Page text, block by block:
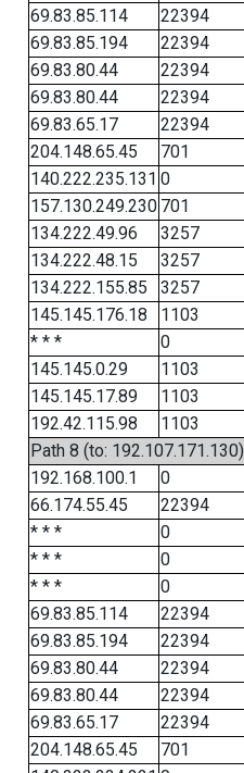
69.83.85.114
22394
69.83.85.194
22394
69.83.80.44
22394
69.83.80.44
22394
69.83.65.17
22394
204.148.65.45
701
140.222.235.131 0
157.130.249.230 701
134.222.49.96
3257
134.222.48.15
3257
134.222.155.85
3257
145.145.176.18
1103
* * *
0
145.145.0.29
1103
145.145.17.89
1103
192.42.115.98
1103
Path 8 (to: 192.107.171.130)
192.168.100.1
0
66.174.55.45
22394
* * *
0
* * *
0
* * *
0
69.83.85.114
22394
69.83.85.194
22394
69.83.80.44
22394
69.83.80.44
22394
69.83.65.17
22394
204.148.65.45
701